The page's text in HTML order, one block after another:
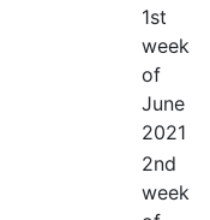
1st
week
of
June
2021
2nd
week